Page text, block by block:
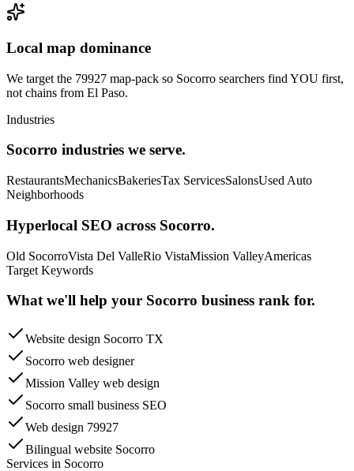
Local map dominance
We target the 79927 map-pack so Socorro searchers find YOU first,
not chains from El Paso.
Industries
Socorro industries we serve.
RestaurantsMechanicsBakeriesTax ServicesSalonsUsed Auto
Neighborhoods
Hyperlocal SEO across Socorro.
Old SocorroVista Del ValleRio VistaMission ValleyAmericas
Target Keywords
What we'll help your Socorro business rank for.
Website design Socorro TX
Socorro web designer
Mission Valley web design
Socorro small business SEO
Web design 79927
Bilingual website Socorro
Services in Socorro